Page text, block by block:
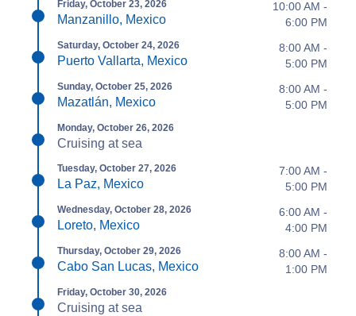
Friday, October 23, 2026
Manzanillo, Mexico
10:00 AM -
6:00 PM
Saturday, October 24, 2026
Puerto Vallarta, Mexico
8:00 AM -
5:00 PM
Sunday, October 25, 2026
Mazatlán, Mexico
8:00 AM -
5:00 PM
Monday, October 26, 2026
Cruising at sea
Tuesday, October 27, 2026
La Paz, Mexico
7:00 AM -
5:00 PM
Wednesday, October 28, 2026
Loreto, Mexico
6:00 AM -
4:00 PM
Thursday, October 29, 2026
Cabo San Lucas, Mexico
8:00 AM -
1:00 PM
Friday, October 30, 2026
Cruising at sea